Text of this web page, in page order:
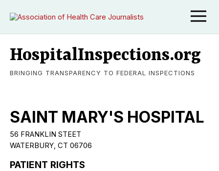
HospitalInspections.org
BRINGING TRANSPARENCY TO FEDERAL INSPECTIONS
SAINT MARY'S HOSPITAL
56 FRANKLIN STEET
WATERBURY, CT 06706
PATIENT RIGHTS